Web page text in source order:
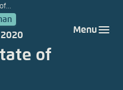
Menu
of
... zu verwalten.
based on
scheme you